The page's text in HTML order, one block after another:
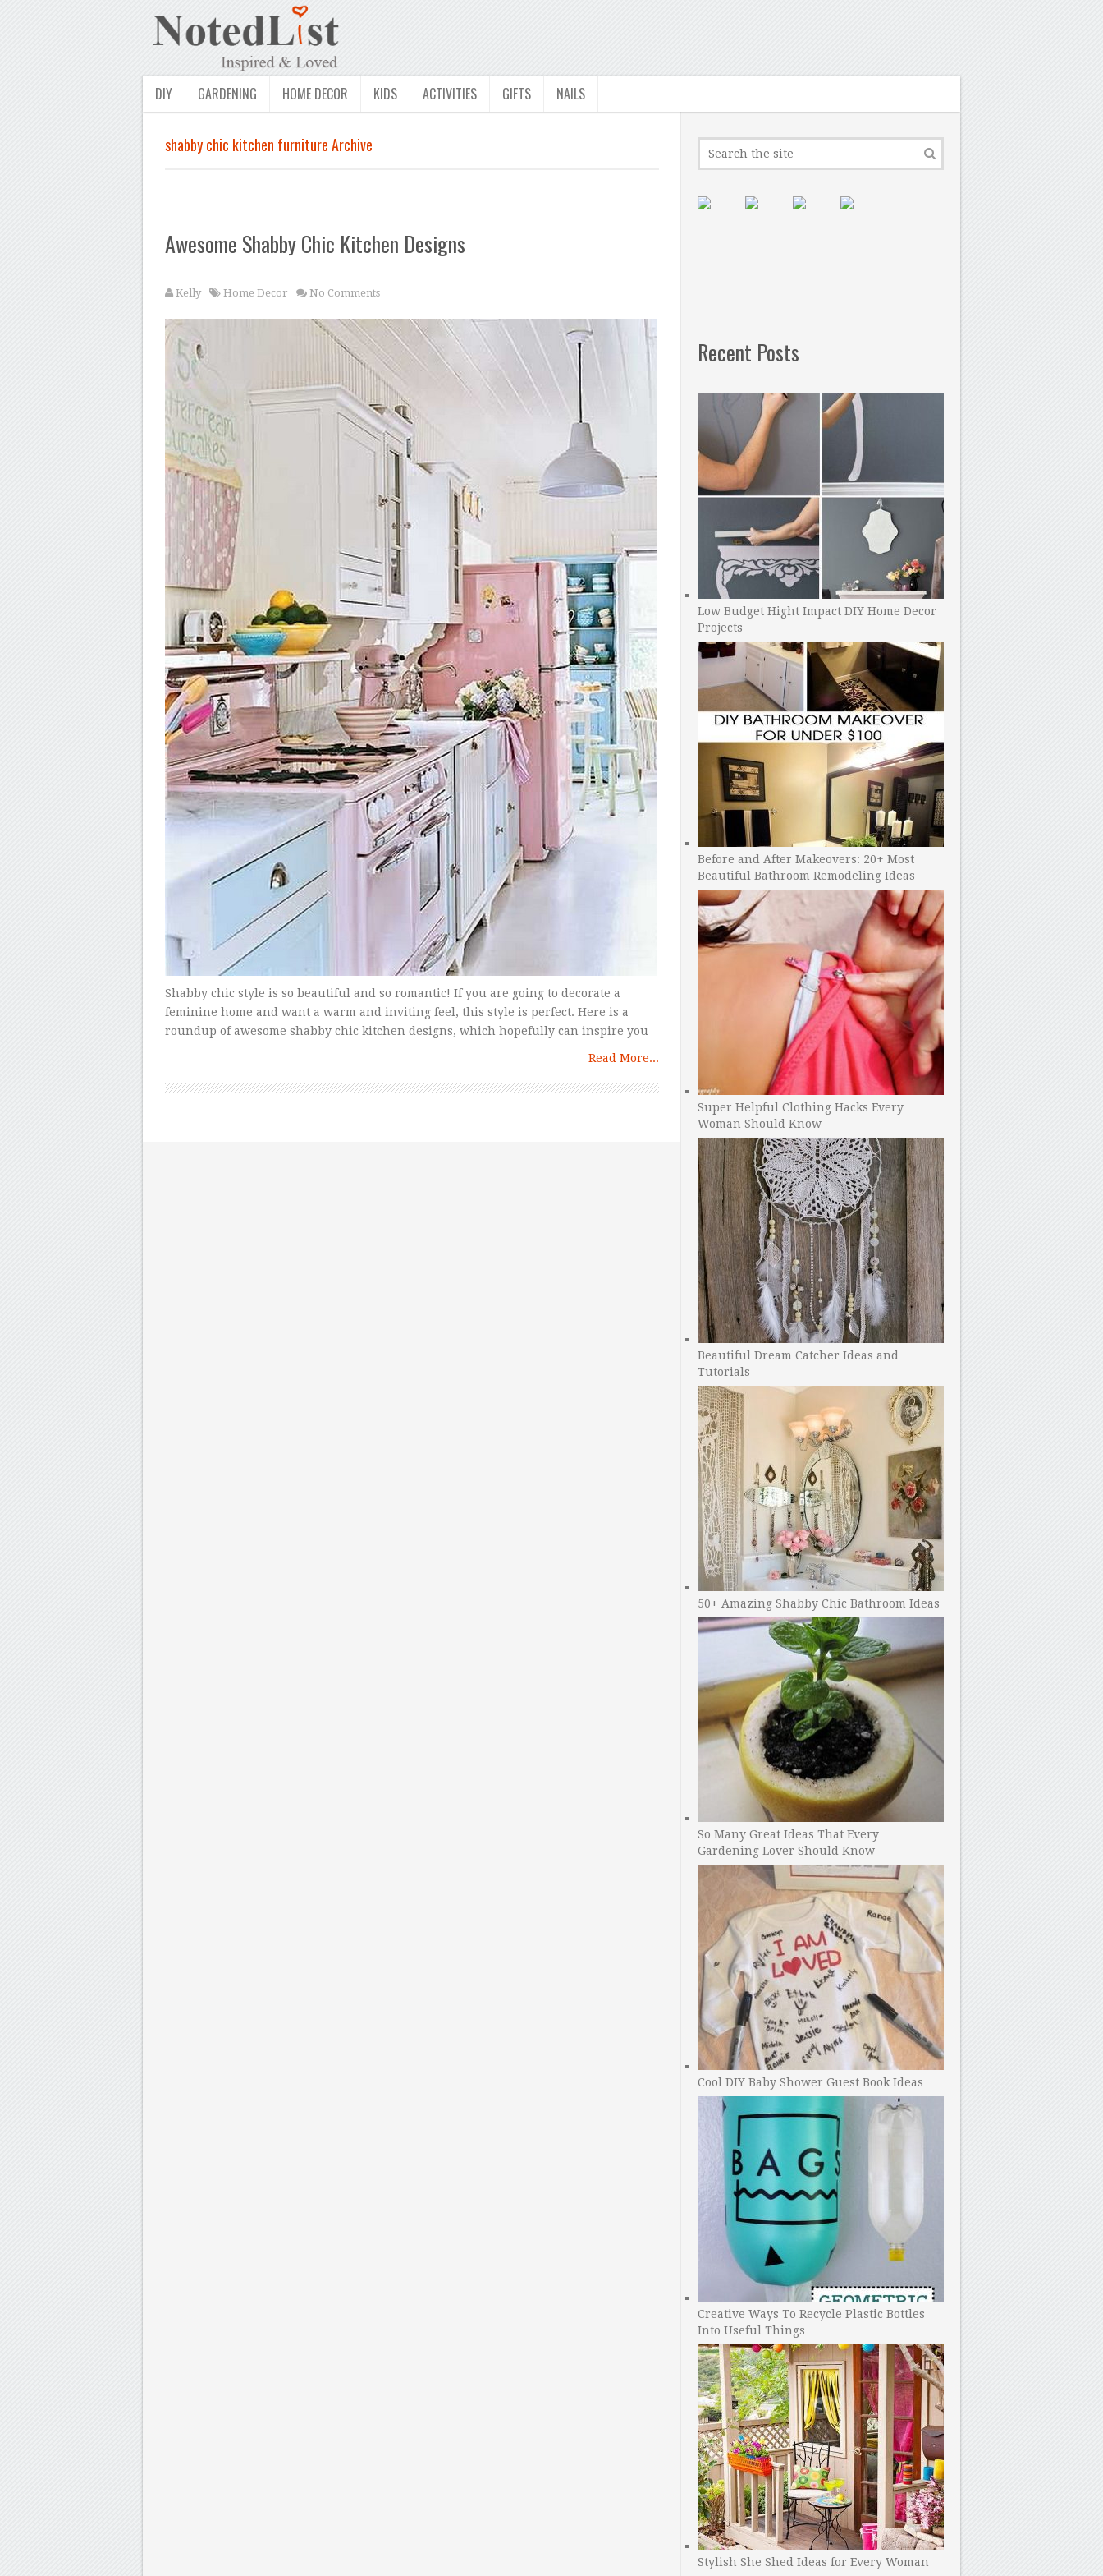
DIY GARDENING HOME DECOR KIDS ACTIVITIES GIFTS NAILS
shabby chic kitchen furniture Archive
Awesome Shabby Chic Kitchen Designs
Kelly Home Decor No Comments
Shabby chic style is so beautiful and so romantic! If you are going to decorate a
feminine home and want a warm and inviting feel, this style is perfect. Here is a
roundup of awesome shabby chic kitchen designs, which hopefully can inspire you
Read More...
Recent Posts
Low Budget Hight Impact DIY Home Decor
Projects
Before and After Makeovers: 20+ Most
Beautiful Bathroom Remodeling Ideas
Super Helpful Clothing Hacks Every
Woman Should Know
Beautiful Dream Catcher Ideas and
Tutorials
50+ Amazing Shabby Chic Bathroom Ideas
So Many Great Ideas That Every
Gardening Lover Should Know
Cool DIY Baby Shower Guest Book Ideas
Creative Ways To Recycle Plastic Bottles
Into Useful Things
Stylish She Shed Ideas for Every Woman